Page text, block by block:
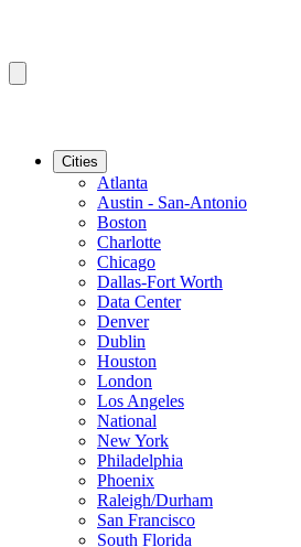
Cities
Atlanta
Austin - San-Antonio
Boston
Charlotte
Chicago
Dallas-Fort Worth
Data Center
Denver
Dublin
Houston
London
Los Angeles
National
New York
Philadelphia
Phoenix
Raleigh/Durham
San Francisco
South Florida